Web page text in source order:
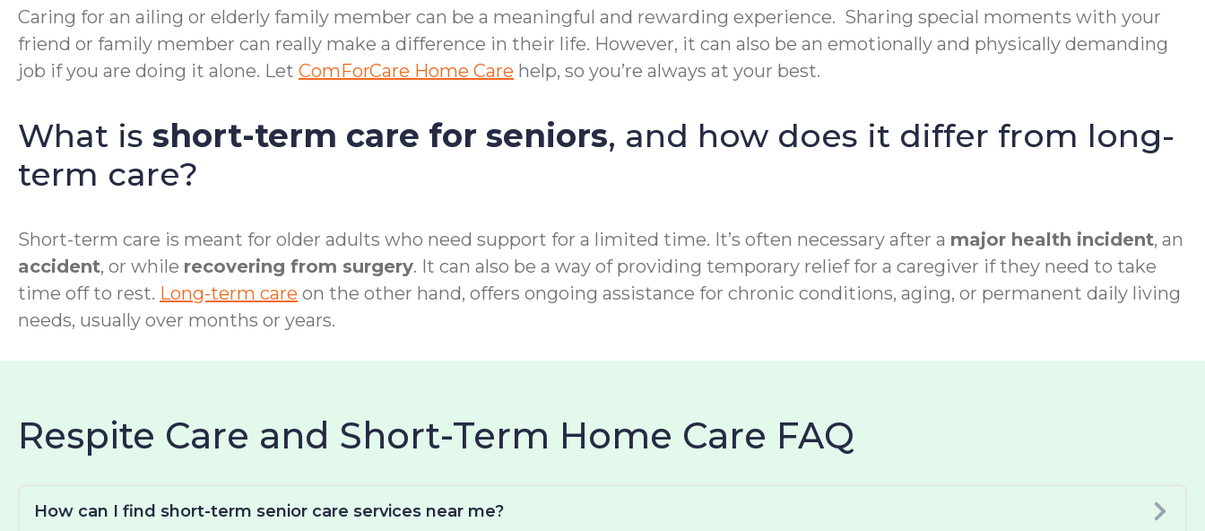
Caring for an ailing or elderly family member can be a meaningful and rewarding experience. Sharing special moments with your
friend or family member can really make a difference in their life. However, it can also be an emotionally and physically demanding
job if you are doing it alone. Let ComForCare Home Care help, so you’re always at your best.
What is short-term care for seniors, and how does it differ from long-
term care?
Short-term care is meant for older adults who need support for a limited time. It’s often necessary after a major health incident, an
accident, or while recovering from surgery. It can also be a way of providing temporary relief for a caregiver if they need to take
time off to rest. Long-term care on the other hand, offers ongoing assistance for chronic conditions, aging, or permanent daily living
needs, usually over months or years.
Respite Care and Short-Term Home Care FAQ
How can I find short-term senior care services near me?